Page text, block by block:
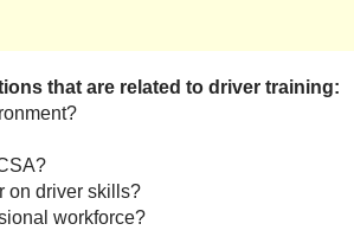
that are related to driver training:
on driver skills?
workforce?